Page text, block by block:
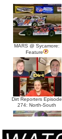
MARS @ Sycamore:
Feature
Dirt Reporters Episode
274: North-South